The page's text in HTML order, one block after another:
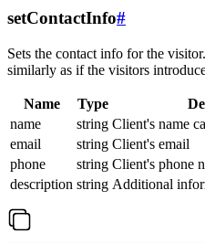
setContactInfo#
Sets the contact info for the
similarly as if the visitors
Name Type
name
string Client's name
email
string Client's email
phone
string Client's phone
description string Additional